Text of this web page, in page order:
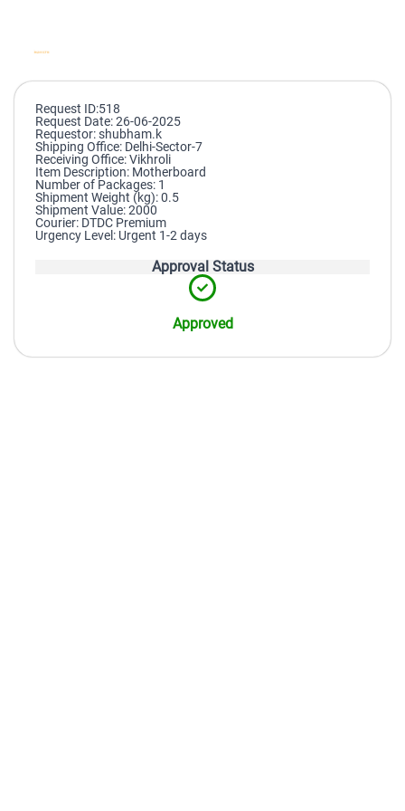
Request ID:518
Request Date: 26-06-2025
Requestor: shubham.k
Shipping Office: Delhi-Sector-7
Receiving Office: Vikhroli
Item Description: Motherboard
Number of Packages: 1
Shipment Weight (kg): 0.5
Shipment Value: 2000
Courier: DTDC Premium
Urgency Level: Urgent 1-2 days
Approval Status
Approved